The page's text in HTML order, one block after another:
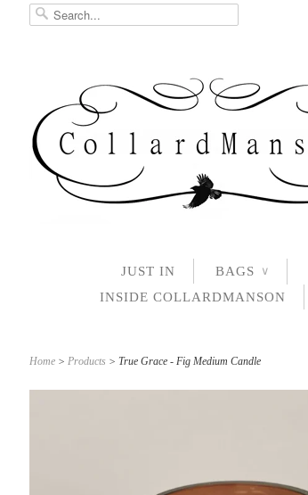
JUST IN BAGS ∨
INSIDE COLLARDMANSON
Home > Products > True Grace - Fig Medium Candle